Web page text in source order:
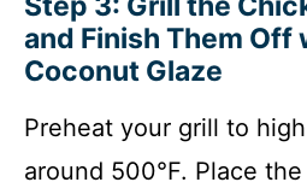
and Finish Them Off
Coconut Glaze
Preheat your grill to
around 500°F. Place